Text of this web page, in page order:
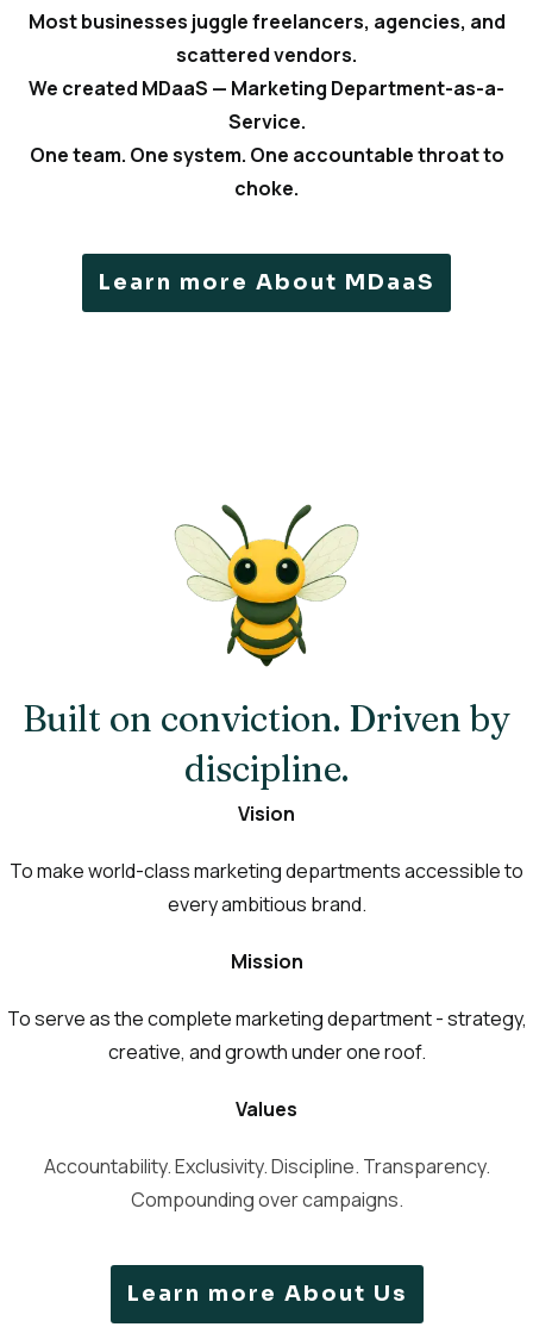
Most businesses juggle freelancers, agencies, and
scattered vendors.
We created MDaaS — Marketing Department-as-a-
Service.
One team. One system. One accountable throat to
choke.
Learn more About MDaaS
Built on conviction. Driven by
discipline.
Vision
To make world-class marketing departments accessible to
every ambitious brand.
Mission
To serve as the complete marketing department - strategy,
creative, and growth under one roof.
Values
Accountability. Exclusivity. Discipline. Transparency.
Compounding over campaigns.
Learn more About Us